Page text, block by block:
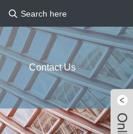
Contact Us